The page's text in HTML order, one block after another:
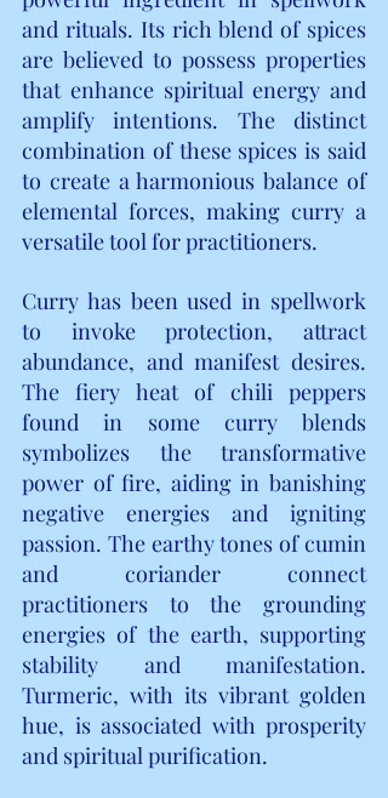
and rituals. Its rich blend of spices
are believed to possess properties
that enhance spiritual energy and
amplify intentions. The distinct
combination of these spices is said
to create a harmonious balance of
elemental forces, making curry a
versatile tool for practitioners.
Curry has been used in spellwork
to invoke protection, attract
abundance, and manifest desires.
The fiery heat of chili peppers
found in some curry blends
symbolizes the transformative
power of fire, aiding in banishing
negative energies and igniting
passion. The earthy tones of cumin
and coriander connect
practitioners to the grounding
energies of the earth, supporting
stability and manifestation.
Turmeric, with its vibrant golden
hue, is associated with prosperity
and spiritual purification.